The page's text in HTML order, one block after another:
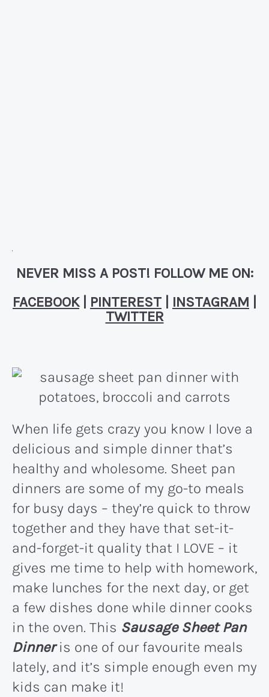
NEVER MISS A POST! FOLLOW ME ON:
FACEBOOK| PINTEREST INSTAGRAM
TWITTER
When life gets crazy you know I love a
delicious and simple dinner that’s
healthy and wholesome. Sheet pan
dinners are some of my go-to meals
for busy days – they’re quick to throw
together and they have that set-it-
and-forget-it quality that I LOVE – it
gives me time to help with homework,
make lunches for the next day, or get
a few dishes done while dinner cooks
in the oven. This Sausage Sheet Pan
Dinneris one of our favourite meals
lately, and it’s simple enough even my
kids can make it!